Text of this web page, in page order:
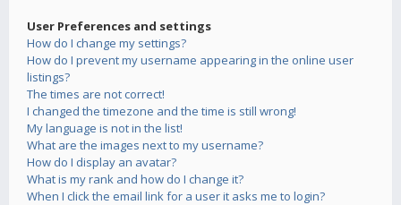
User Preferences and settings
How do I change my settings?
How do I prevent my username appearing in the online user
listings?
The times are not correct!
I changed the timezone and the time is still wrong!
My language is not in the list!
What are the images next to my username?
How do I display an avatar?
What is my rank and how do I change it?
When I click the email link for a user it asks me to login?